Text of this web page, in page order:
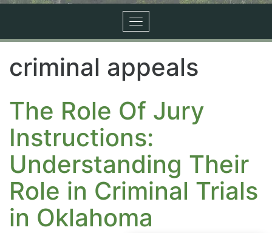
Toggle
navigation
criminal appeals
The Role Of Jury
Instructions:
Understanding Their
Role in Criminal Trials
in Oklahoma